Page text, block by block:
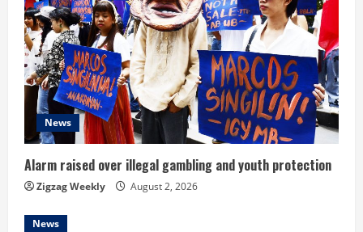
e
a
d
i
n
g
News
Alarm raised over illegal gambling and youth protection
Zigzag Weekly August 2, 2026
News